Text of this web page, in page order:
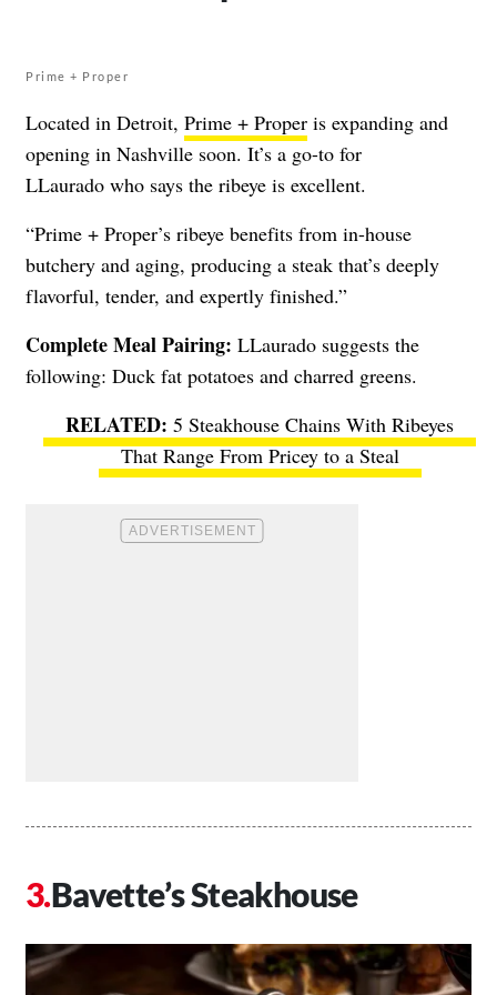
Prime + Proper
Located in Detroit, Prime + Proper is expanding and
opening in Nashville soon. It’s a go-to for
LLaurado who says the ribeye is excellent.
“Prime + Proper’s ribeye benefits from in-house
butchery and aging, producing a steak that’s deeply
flavorful, tender, and expertly finished.”
Complete Meal Pairing: LLaurado suggests the
following: Duck fat potatoes and charred greens.
5 Steakhouse Chains With Ribeyes
That Range From Pricey to a Steal
Bavette’s Steakhouse